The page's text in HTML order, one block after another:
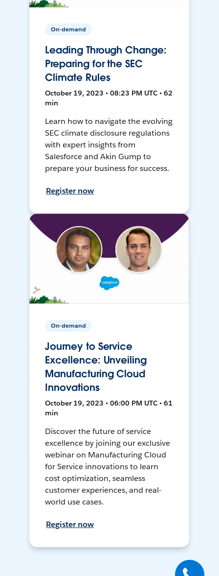
On-demand
Leading Through Change:
Preparing for the SEC
Climate Rules
October 19, 2023 • 08:23 PM UTC • 62
min
Learn how to navigate the evolving
SEC climate disclosure regulations
with expert insights from
Salesforce and Akin Gump to
prepare your business for success.
Register now
On-demand
Journey to Service
Excellence: Unveiling
Manufacturing Cloud
Innovations
October 19, 2023 • 06:00 PM UTC • 61
min
Discover the future of service
excellence by joining our exclusive
webinar on Manufacturing Cloud
for Service innovations to learn
cost optimization, seamless
customer experiences, and real-
world use cases.
Register now